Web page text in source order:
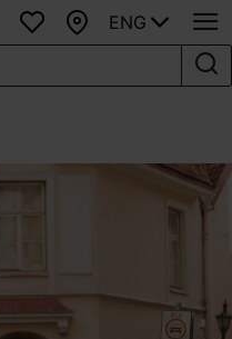
Favourites
Map
ENG